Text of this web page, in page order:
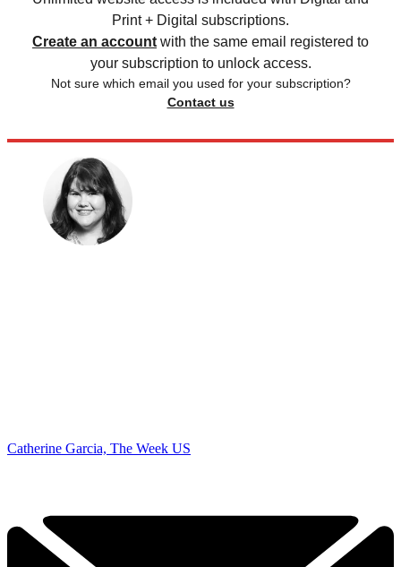
Print + Digital subscriptions.
Create an account with the same email registered to
your subscription to unlock access.
Not sure which email you used for your subscription?
Contact us
Catherine Garcia, The Week US